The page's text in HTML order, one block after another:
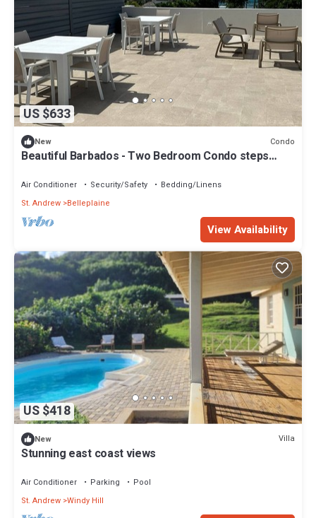
US $633
New Condo
Beautiful Barbados - Two Bedroom Condo steps
Air Conditioner Security/Safety
Bedding/Linens
St. Andrew Belleplaine
View Availability
US $418
New Villa
Stunning east coast views
Air Conditioner Parking
Pool
St. Andrew Windy Hill